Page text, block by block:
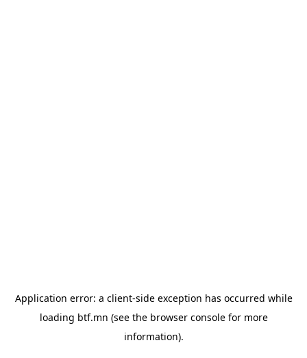
Application error: a client-side exception has occurred while
loading btf.mn (see the browser consolefor more
information).